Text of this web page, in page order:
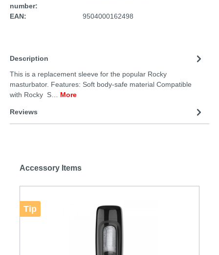
number:
EAN: 9504000162498
Description
This is a replacement sleeve for the popular Rocky
masturbator. Features: Soft body-safe material Compatible
with Rocky S… More
Reviews
Accessory Items
Tip